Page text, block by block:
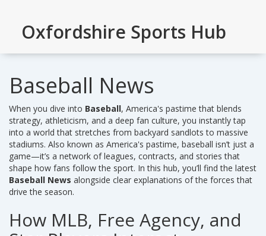
Oxfordshire Sports Hub
Baseball News
When you dive into Baseball, America's pastime that blends
strategy, athleticism, and a deep fan culture, you instantly tap
into a world that stretches from backyard sandlots to massive
stadiums. Also known as America's pastime, baseball isn’t just a
game—it’s a network of leagues, contracts, and stories that
shape how fans follow the sport. In this hub, you’ll find the latest
Baseball News alongside clear explanations of the forces that
drive the season.
How MLB, Free Agency, and